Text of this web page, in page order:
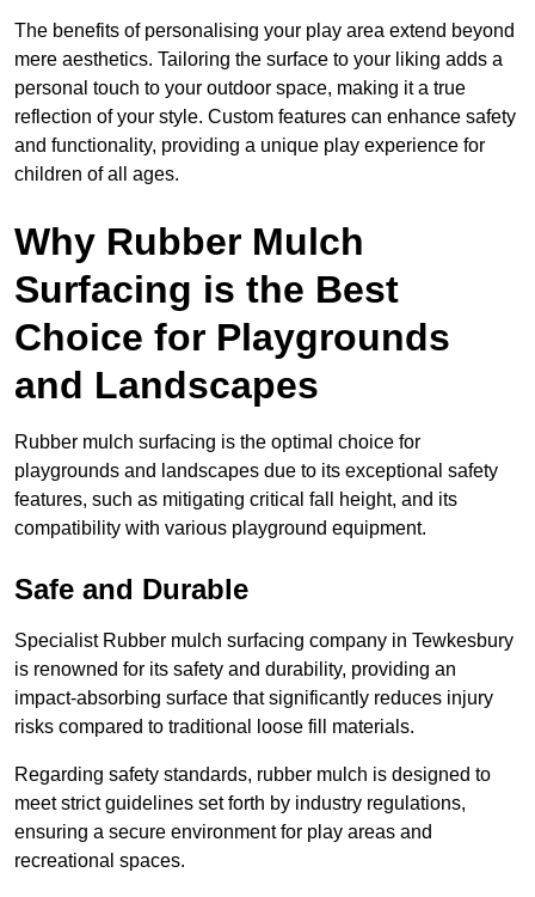
The benefits of personalising your play area extend beyond
mere aesthetics. Tailoring the surface to your liking adds a
personal touch to your outdoor space, making it a true
reflection of your style. Custom features can enhance safety
and functionality, providing a unique play experience for
children of all ages.
Why Rubber Mulch
Surfacing is the Best
Choice for Playgrounds
and Landscapes
Rubber mulch surfacing is the optimal choice for
playgrounds and landscapes due to its exceptional safety
features, such as mitigating critical fall height, and its
compatibility with various playground equipment.
Safe and Durable
Specialist Rubber mulch surfacing company in Tewkesbury
is renowned for its safety and durability, providing an
impact-absorbing surface that significantly reduces injury
risks compared to traditional loose fill materials.
Regarding safety standards, rubber mulch is designed to
meet strict guidelines set forth by industry regulations,
ensuring a secure environment for play areas and
recreational spaces.